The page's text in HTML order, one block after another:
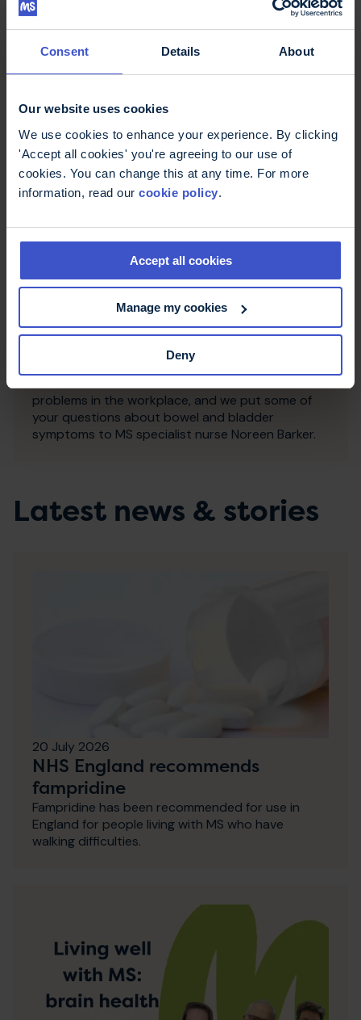
Consent Details About
Our website uses cookies
We use cookies to enhance your experience. By clicking
'Accept all cookies' you're agreeing to our use of
cookies. You can change this at any time. For more
information, read our cookie policy.
Accept all cookies
Manage my cookies
Deny
put some of your questions about these issues to
9 March 2018
Talking toilet troubles in MS
In this episode we want to banish toilet taboos!
Tom from our Information Team explains a little bit
about the science behind why these symptoms
occur in MS; Helena, who lives with MS, shares her
problems in the workplace, and we put some of
your questions about bowel and bladder
symptoms to MS specialist nurse Noreen Barker.
Latest news & stories
20 July 2026
NHS England recommends
fampridine
Fampridine has been recommended for use in
England for people living with MS who have
walking difficulties.